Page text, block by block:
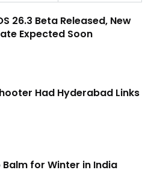
26.3 Beta Released, New
Expected Soon
Had Hyderabad Links
Balm for Winter in India